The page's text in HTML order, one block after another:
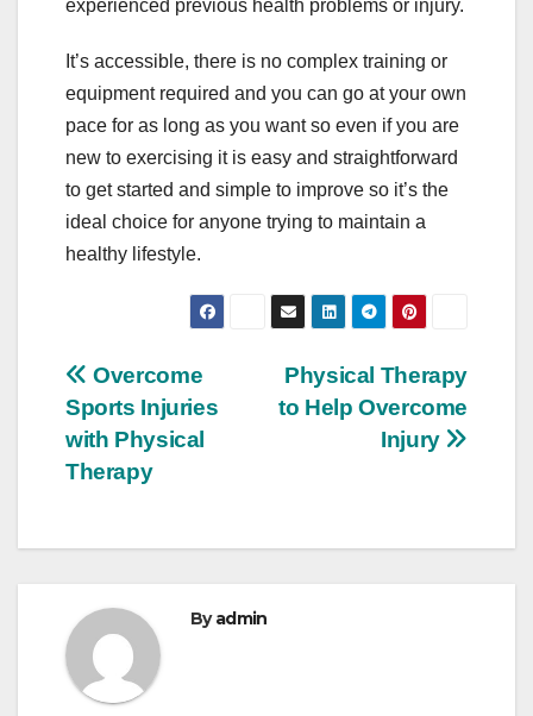
experienced previous health problems or injury.
It’s accessible, there is no complex training or
equipment required and you can go at your own
pace for as long as you want so even if you are
new to exercising it is easy and straightforward
to get started and simple to improve so it’s the
ideal choice for anyone trying to maintain a
healthy lifestyle.
Post
navigation
Physical Therapy
to Help Overcome
Injury
Overcome
Sports Injuries
with Physical
Therapy
Byadmin